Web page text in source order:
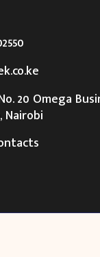
20 Omega
Nairobi